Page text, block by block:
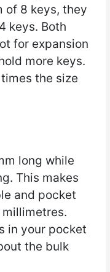
of 8 keys, they
keys. Both
for expansion
more keys.
the size
long while
This makes
and pocket
in your pocket
the bulk